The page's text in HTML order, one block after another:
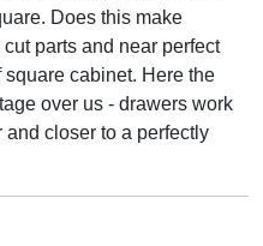
Does this make
parts and near perfect
cabinet. Here the
over us - drawers work
and closer to a perfectly